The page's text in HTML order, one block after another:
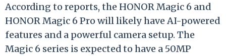
According to reports, the HONOR Magic 6 and
HONOR Magic 6 Pro will likely have AI-powered
features and a powerful camera setup. The
Magic 6 series is expected to have a 50MP